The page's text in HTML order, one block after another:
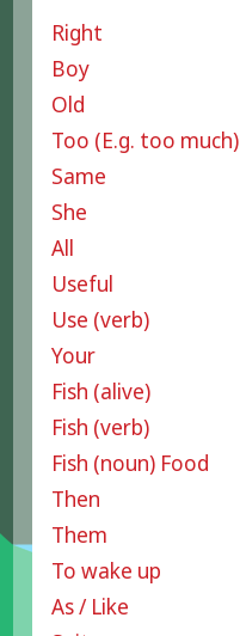
Right
Boy
Old
Too (E.g. too much)
Same
She
All
Useful
Use (verb)
Your
Fish (alive)
Fish (verb)
Fish (noun) Food
Then
Them
To wake up
As / Like